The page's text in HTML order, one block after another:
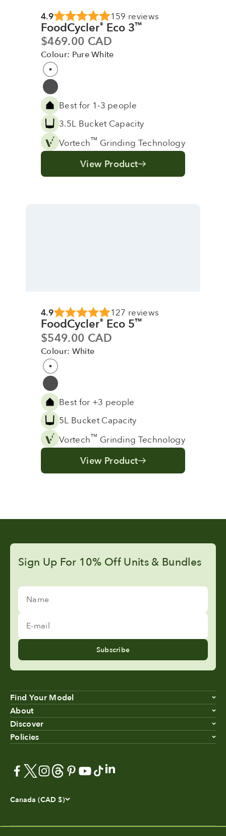
4.9 159 reviews
FoodCycler® Eco 3™
Sale price
$469.00 CAD
Colour: Pure White
Colour
Pure White
Grey
Best for 1-3 people
3.5L Bucket Capacity
Vortech™ Grinding Technology
View Product
4.9 127 reviews
FoodCycler® Eco 5™
Sale price
$549.00 CAD
Colour: White
Colour
White
Grey
Best for +3 people
5L Bucket Capacity
Vortech™ Grinding Technology
View Product
Sign Up For 10% Off Units & Bundles
Name
E-mail
Subscribe
Find Your Model
About
Discover
Policies
Canada (CAD $)